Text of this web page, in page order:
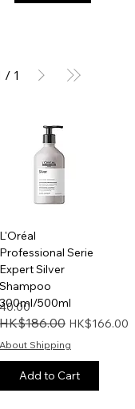
/ 1
L'Oréal
Professional Serie
Expert Silver
Shampoo
300ml/500ml
Regular Price
HK$186.00 Sale Price
HK$166.00
About Shipping
Add to Cart